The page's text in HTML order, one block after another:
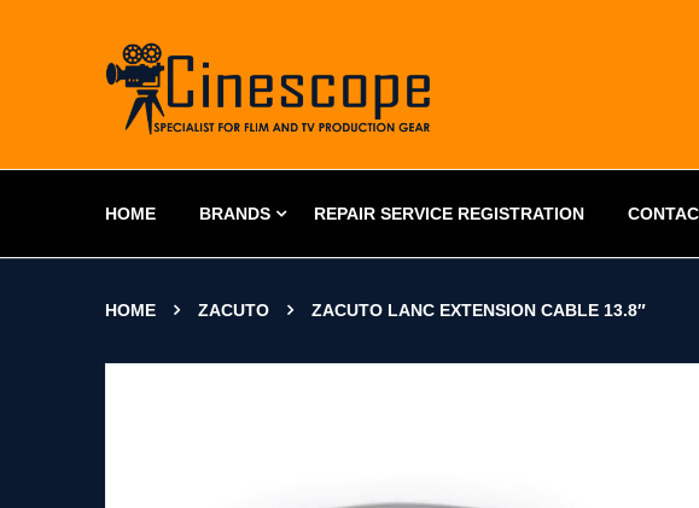
HOME BRANDS REPAIR SERVICE REGISTRATION
HOME ZACUTO ZACUTO LANC EXTENSION CABLE 13.8″